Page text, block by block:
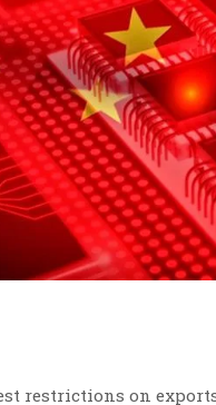
restrictions on